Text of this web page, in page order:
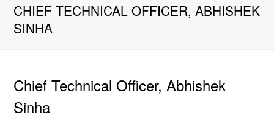
CHIEF TECHNICAL OFFICER, ABHISHEK
SINHA
Chief Technical Officer, Abhishek
Sinha